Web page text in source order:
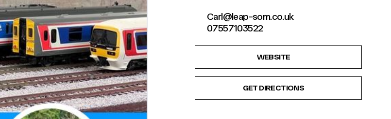
Carl@leap-som.co.uk
07557103522
WEBSITE
GET DIRECTIONS